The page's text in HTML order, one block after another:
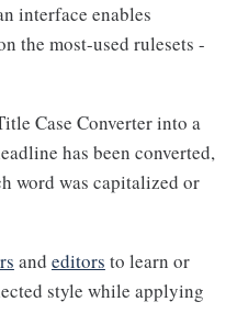
interface enables
the most-used rulesets -
Case Converter into a
has been converted,
word was capitalized or
and editors to learn or
style while applying